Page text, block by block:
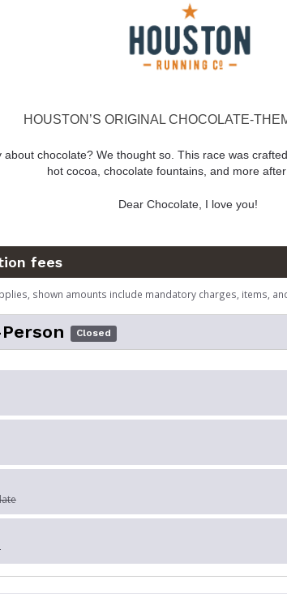
HOUSTON’S ORIGINAL CHOCOLATE-
about chocolate? We thought so. This race was
hot cocoa, chocolate fountains, and more
Dear Chocolate, I love you!
fees
shown amounts include mandatory charges, items,
Closed